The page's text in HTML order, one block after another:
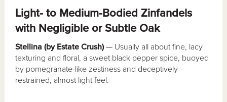
Light- to Medium-Bodied Zinfandels
with Negligible or Subtle Oak
Stellina (by Estate Crush)— Usually all about fine, lacy
texturing and floral, a sweet black pepper spice, buoyed
by pomegranate-like zestiness and deceptively
restrained, almost light feel.